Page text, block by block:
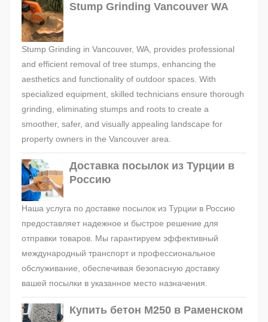
Stump Grinding Vancouver WA
Stump Grinding in Vancouver, WA, provides professional
and efficient removal of tree stumps, enhancing the
aesthetics and functionality of outdoor spaces. With
specialized equipment, skilled technicians ensure thorough
grinding, eliminating stumps and roots to create a
smoother, safer, and visually appealing landscape for
property owners in the Vancouver area.
Доставка посылок из Турции в
Россию
Наша услуга по доставке посылок из Турции в Россию
предоставляет надежное и быстрое решение для
отправки товаров. Мы гарантируем эффективный
международный транспорт и профессиональное
обслуживание, обеспечивая безопасную доставку
вашей посылки в указанное место назначения.
Купить бетон М250 в Раменском